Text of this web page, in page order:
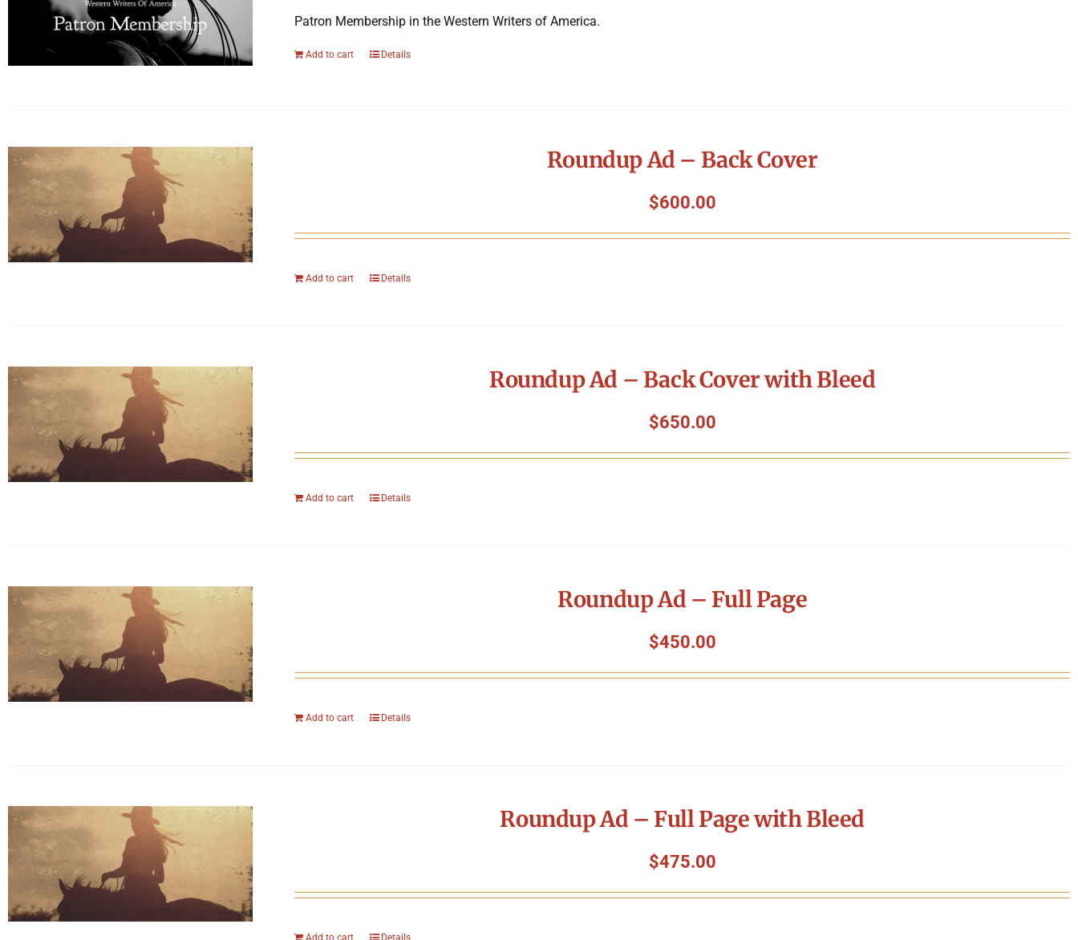
Patron Membership in the Western Writers of America.
Add to cart Details
Roundup Ad – Back Cover
$600.00
Add to cart Details
Roundup Ad – Back Cover with Bleed
$650.00
Add to cart Details
Roundup Ad – Full Page
$450.00
Add to cart Details
Roundup Ad – Full Page with Bleed
$475.00
Add to cart Details